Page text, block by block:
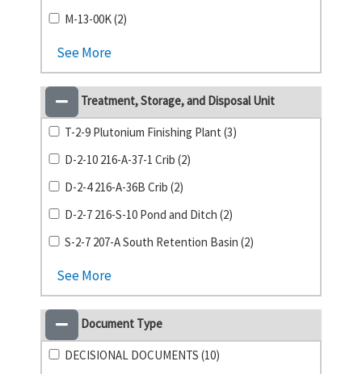
M-13-00K (2)
See More
Treatment, Storage, and Disposal Unit
T-2-9 Plutonium Finishing Plant (3)
D-2-10 216-A-37-1 Crib (2)
D-2-4 216-A-36B Crib (2)
D-2-7 216-S-10 Pond and Ditch (2)
S-2-7 207-A South Retention Basin (2)
See More
Document Type
DECISIONAL DOCUMENTS (10)